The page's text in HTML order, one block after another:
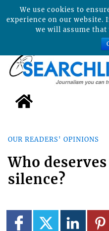
OUR READERS' OPINIONS
Who
silence?
We use cookies to
experience on our website.
we will assume